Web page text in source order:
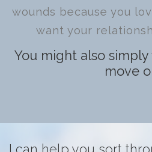
wounds because you
want your
You might also
move